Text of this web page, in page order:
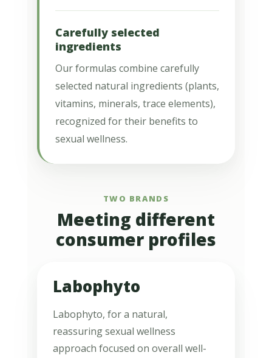
Carefully selected
ingredients
Our formulas combine carefully
selected natural ingredients (plants,
vitamins, minerals, trace elements),
recognized for their benefits to
sexual wellness.
TWO BRANDS
Meeting different
consumer profiles
Labophyto
Labophyto, for a natural,
reassuring sexual wellness
approach focused on overall well-